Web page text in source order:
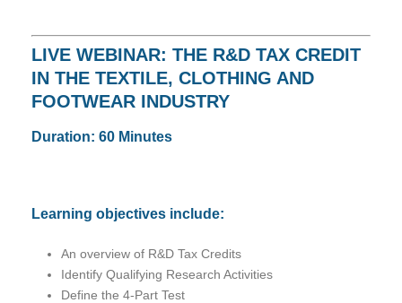
LIVE WEBINAR: THE R&D TAX CREDIT
IN THE TEXTILE, CLOTHING AND
FOOTWEAR INDUSTRY
Duration: 60 Minutes
Learning objectives include:
An overview of R&D Tax Credits
Identify Qualifying Research Activities
Define the 4-Part Test